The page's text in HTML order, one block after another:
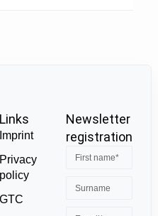
Links
Imprint
Privacy
policy
GTC
Newsletter
registration